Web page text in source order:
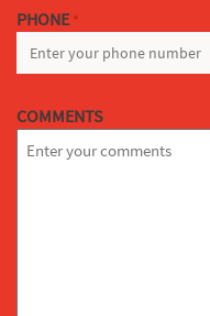
PHONE *
COMMENTS